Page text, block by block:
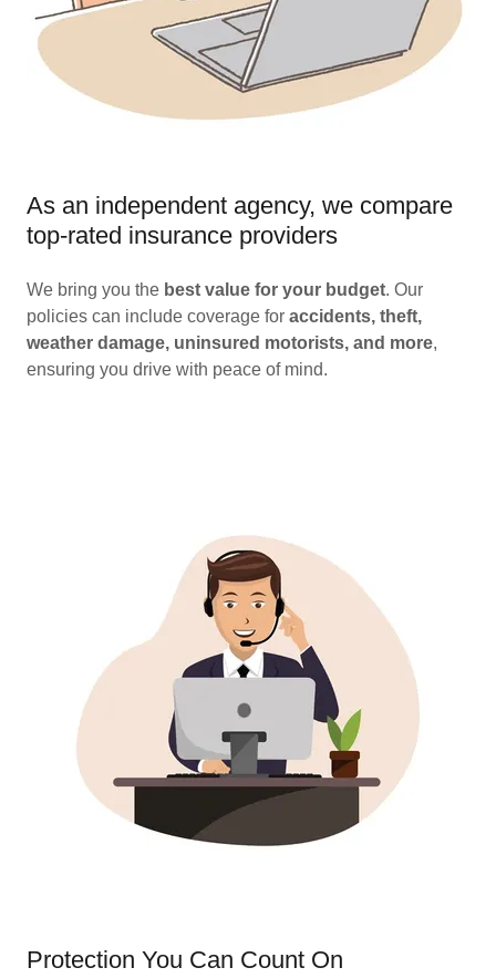
As an independent agency, we compare
top-rated insurance providers
We bring you the best value for your budget. Our
policies can include coverage for accidents, theft,
weather damage, uninsured motorists, and more,
ensuring you drive with peace of mind.
Protection You Can Count On